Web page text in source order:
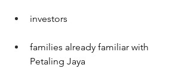
investors
families already familiar with
Petaling Jaya